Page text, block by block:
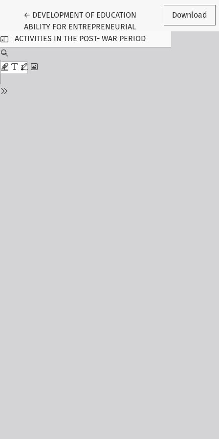
← Return to Article Details
DEVELOPMENT OF EDUCATION
ABILITY FOR ENTREPRENEURIAL
ACTIVITIES IN THE POST- WAR PERIOD
Download